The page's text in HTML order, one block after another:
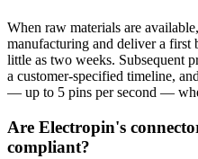
When raw materials are
manufacturing and deliver a first
little as two weeks. Subsequent
a customer-specified timeline,
— up to 5 pins per second —
Are Electropin's
compliant?